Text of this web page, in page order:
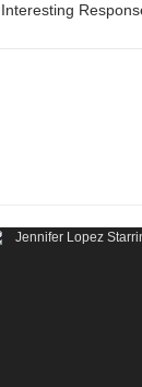
Interesting